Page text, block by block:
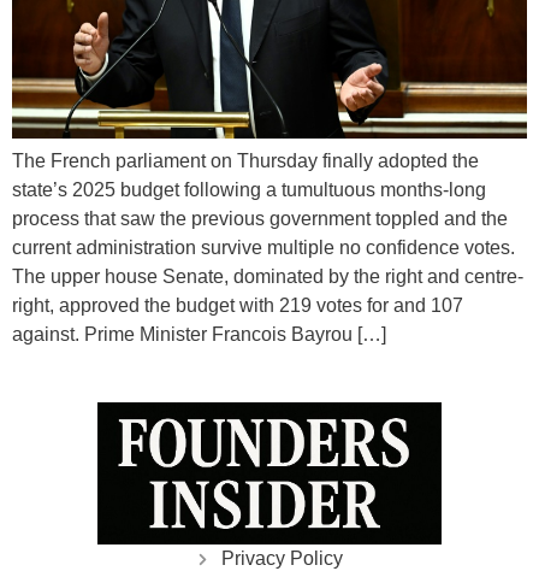
The French parliament on Thursday finally adopted the
state’s 2025 budget following a tumultuous months-long
process that saw the previous government toppled and the
current administration survive multiple no confidence votes.
The upper house Senate, dominated by the right and centre-
right, approved the budget with 219 votes for and 107
against. Prime Minister Francois Bayrou […]
Privacy Policy